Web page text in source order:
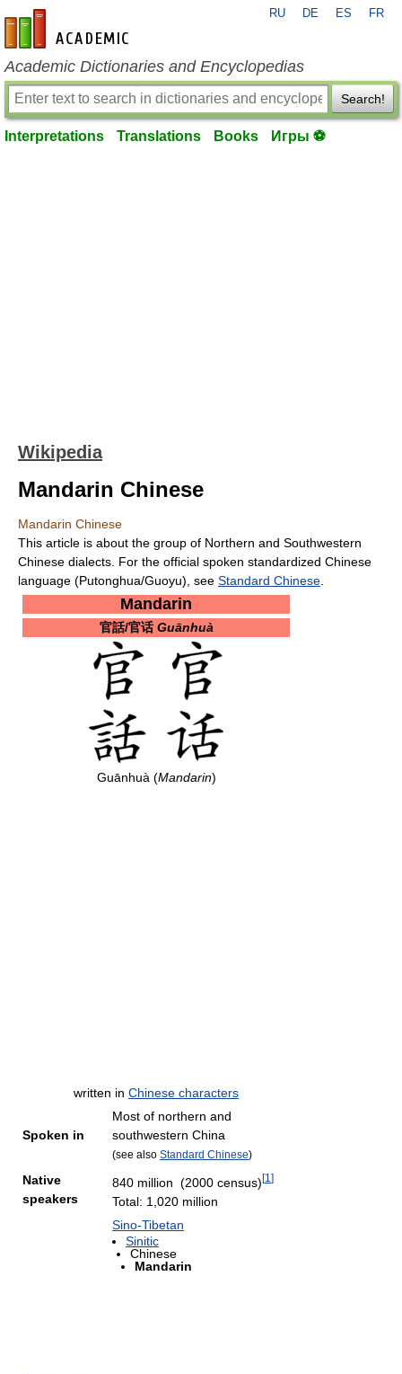
en-academic.com
RU DE ES FR
Academic Dictionaries and Encyclopedias
Search!
Interpretations Translations Books Игры ⚽
Wikipedia
Mandarin Chinese
Mandarin Chinese
This article is about the group of Northern and Southwestern
Chinese dialects. For the official spoken standardized Chinese
language (Putonghua/Guoyu), see Standard Chinese
Mandarin
官話/官话Guānhuà
Guānhuà (Mandarin)
written in Chinese characters
Spoken in
Most of northern and
southwestern China
(see also Standard Chinese)
Native
speakers
840 million (2000 census)[1 ]
Total: 1,020 million
Sino-Tibetan
Sinitic
Chinese
Mandarin